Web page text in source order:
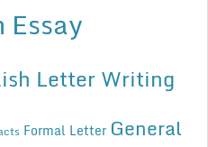
Essay
Letter Writing
Formal Letter General